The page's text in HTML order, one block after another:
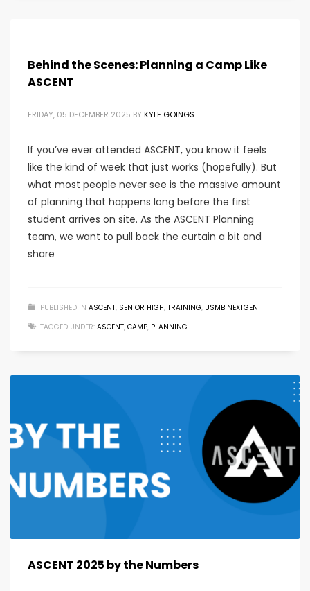
Behind the Scenes: Planning a Camp Like
ASCENT
FRIDAY, 05 DECEMBER 2025 BY KYLE GOINGS
If you’ve ever attended ASCENT, you know it feels
like the kind of week that just works (hopefully). But
what most people never see is the massive amount
of planning that happens long before the first
student arrives on site. As the ASCENT Planning
team, we want to pull back the curtain a bit and
share
PUBLISHED IN ASCENT, SENIOR HIGH, TRAINING, USMB NEXTGEN
TAGGED UNDER: ASCENT, CAMP, PLANNING
ASCENT 2025 by the Numbers